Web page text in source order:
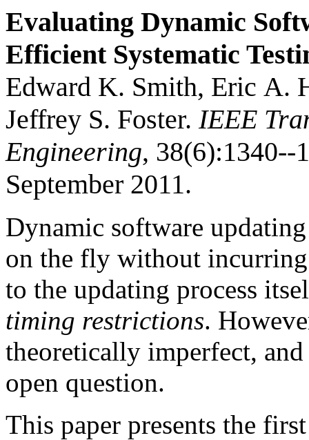
Evaluating Dynamic
Efficient Systematic
Edward K. Smith, Eric A.
Jeffrey S. Foster. IEEE
Engineering, 38(6):1340--
September 2011.
Dynamic software
on the fly without
to the updating process
timing restrictions.
theoretically imperfect,
open question.
This paper presents the